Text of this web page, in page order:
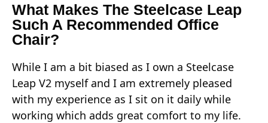
What Makes The Steelcase Leap
Such A Recommended Office
Chair?
While I am a bit biased as I own a Steelcase
Leap V2 myself and I am extremely pleased
with my experience as I sit on it daily while
working which adds great comfort to my life.